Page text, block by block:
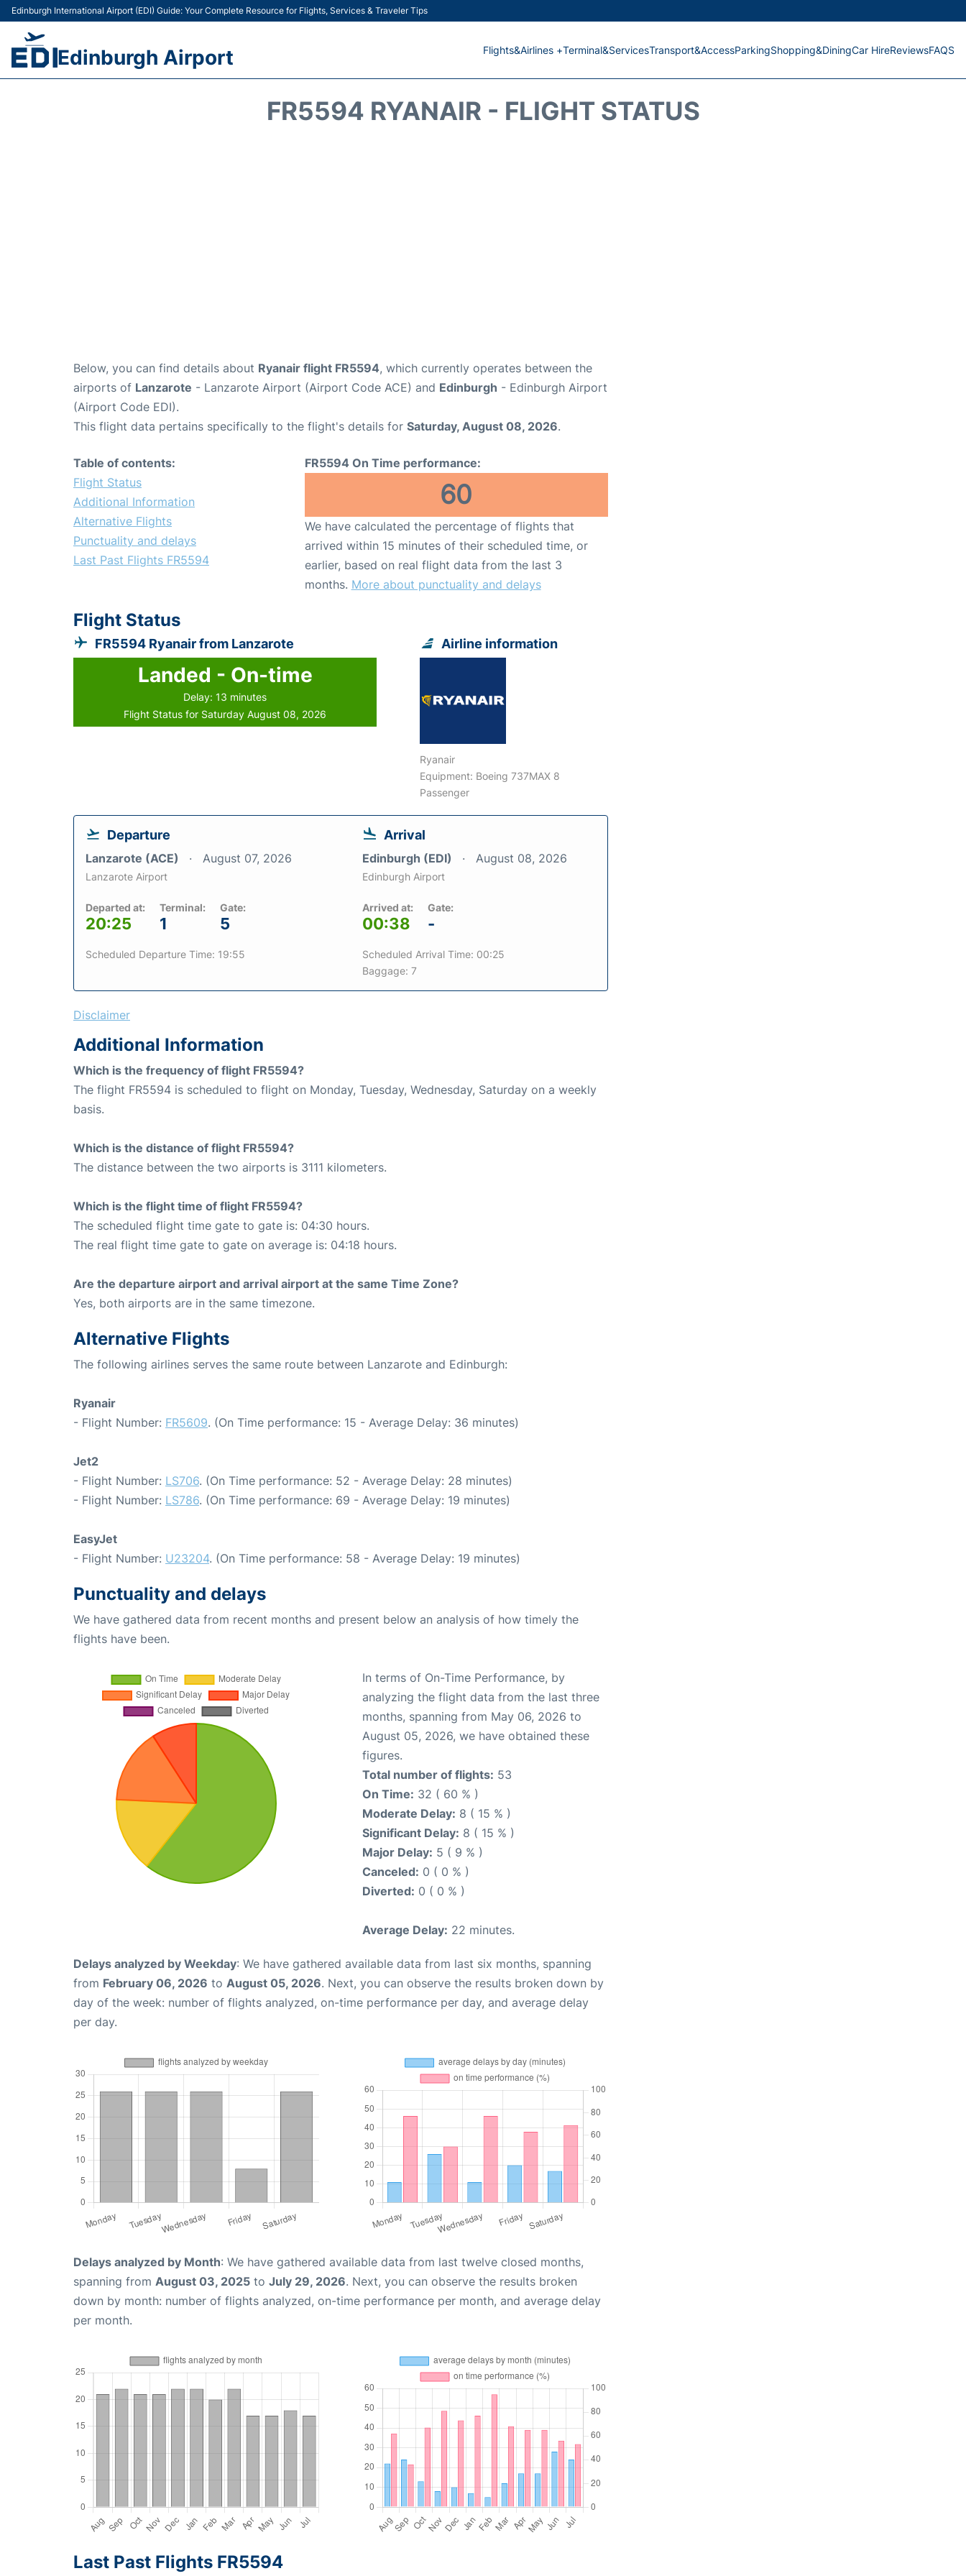
Edinburgh International Airport (EDI) Guide: Your Complete Resource for Flights, Services & Traveler Tips
Edinburgh Airport Flights&Airlines +Terminal&ServicesTransport&AccessParkingShopping&DiningCar HireReviewsFAQS
FR5594 RYANAIR - FLIGHT STATUS
Below, you can find details about Ryanair flight FR5594, which currently operates between the
airports of Lanzarote - Lanzarote Airport (Airport Code ACE) and Edinburgh - Edinburgh Airport
(Airport Code EDI).
This flight data pertains specifically to the flight's details for Saturday, August 08, 2026.
Table of contents:
Flight Status
Additional Information
Alternative Flights
Punctuality and delays
Last Past Flights FR5594
FR5594 On Time performance:
60
We have calculated the percentage of flights that
arrived within 15 minutes of their scheduled time, or
earlier, based on real flight data from the last 3
months. More about punctuality and delays
Flight Status
FR5594 Ryanair from Lanzarote
Landed - On-time
Delay: 13 minutes
Flight Status for Saturday August 08, 2026
Airline information
Ryanair
Equipment: Boeing 737MAX 8
Passenger
Departure
Lanzarote (ACE) August 07, 2026
Lanzarote Airport
Departed at:
20:25
Terminal:
1
Gate:
5
Scheduled Departure Time: 19:55
Arrival
Edinburgh (EDI) August 08, 2026
Edinburgh Airport
Arrived at:
00:38
Gate:
-
Scheduled Arrival Time: 00:25
Baggage: 7
Disclaimer
Additional Information
Which is the frequency of flight FR5594?
The flight FR5594 is scheduled to flight on Monday, Tuesday, Wednesday, Saturday on a weekly
basis.
Which is the distance of flight FR5594?
The distance between the two airports is 3111 kilometers.
Which is the flight time of flight FR5594?
The scheduled flight time gate to gate is: 04:30 hours.
The real flight time gate to gate on average is: 04:18 hours.
Are the departure airport and arrival airport at the same Time Zone?
Yes, both airports are in the same timezone.
Alternative Flights
The following airlines serves the same route between Lanzarote and Edinburgh:
Ryanair
- Flight Number: FR5609. (On Time performance: 15 - Average Delay: 36 minutes)
Jet2
- Flight Number: LS706. (On Time performance: 52 - Average Delay: 28 minutes)
- Flight Number: LS786. (On Time performance: 69 - Average Delay: 19 minutes)
EasyJet
- Flight Number: U23204. (On Time performance: 58 - Average Delay: 19 minutes)
Punctuality and delays
We have gathered data from recent months and present below an analysis of how timely the
flights have been.
In terms of On-Time Performance, by
analyzing the flight data from the last three
months, spanning from May 06, 2026 to
August 05, 2026, we have obtained these
figures.
Total number of flights: 53
On Time: 32 ( 60 % )
Moderate Delay: 8 ( 15 % )
Significant Delay: 8 ( 15 % )
Major Delay: 5 ( 9 % )
Canceled: 0 ( 0 % )
Diverted: 0 ( 0 % )
Average Delay: 22 minutes.
Delays analyzed by Weekday: We have gathered available data from last six months, spanning
from February 06, 2026 to August 05, 2026. Next, you can observe the results broken down by
day of the week: number of flights analyzed, on-time performance per day, and average delay
per day.
Delays analyzed by Month: We have gathered available data from last twelve closed months,
spanning from August 03, 2025 to July 29, 2026. Next, you can observe the results broken
down by month: number of flights analyzed, on-time performance per month, and average delay
per month.
Last Past Flights FR5594